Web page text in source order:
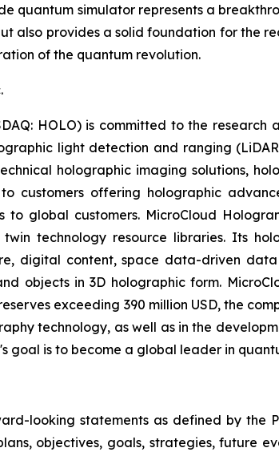
quantum simulator represents a
also provides a solid foundation for the
of the quantum revolution.
HOLO) is committed to the
light detection and ranging
holographic imaging solutions,
customers offering holographic
to global customers. MicroCloud
technology resource libraries. Its
digital content, space data-driven
objects in 3D holographic form.
exceeding 390 million USD, the
technology, as well as in the
goal is to become a global leader in
looking statements as defined by
objectives, goals, strategies, future